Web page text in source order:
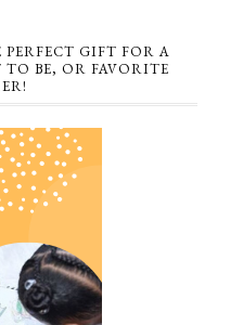
GIFT FOR A
BE, OR FAVORITE